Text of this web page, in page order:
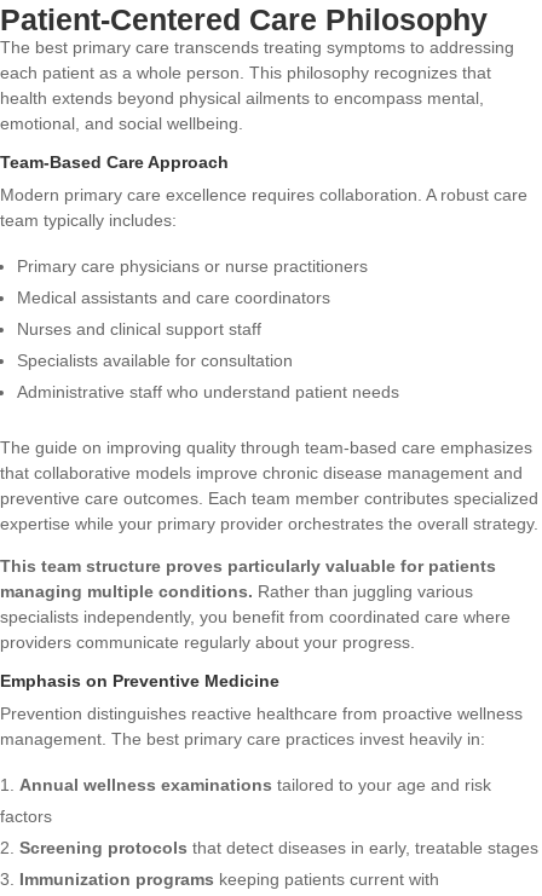
Patient-Centered Care Philosophy
The best primary care transcends treating symptoms to addressing
each patient as a whole person. This philosophy recognizes that
health extends beyond physical ailments to encompass mental,
emotional, and social wellbeing.
Team-Based Care Approach
Modern primary care excellence requires collaboration. A robust care
team typically includes:
Primary care physicians or nurse practitioners
Medical assistants and care coordinators
Nurses and clinical support staff
Specialists available for consultation
Administrative staff who understand patient needs
The guide on improving quality through team-based care emphasizes
that collaborative models improve chronic disease management and
preventive care outcomes. Each team member contributes specialized
expertise while your primary provider orchestrates the overall strategy.
This team structure proves particularly valuable for patients
managing multiple conditions. Rather than juggling various
specialists independently, you benefit from coordinated care where
providers communicate regularly about your progress.
Emphasis on Preventive Medicine
Prevention distinguishes reactive healthcare from proactive wellness
management. The best primary care practices invest heavily in:
Annual wellness examinations tailored to your age and risk
factors
Screening protocols that detect diseases in early, treatable stages
Immunization programs keeping patients current with